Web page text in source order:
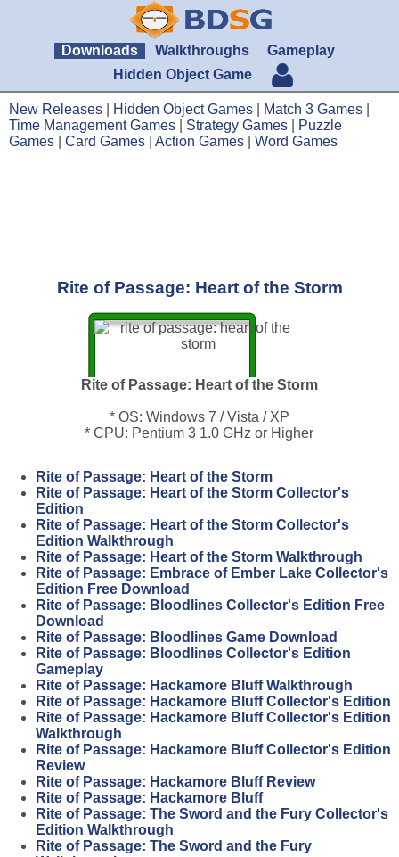
Downloads Walkthroughs
Gameplay
Hidden Object Game
New Releases Hidden Object Games Match 3 Games
Time Management Games
Strategy Games
Puzzle
Games
Card Games Action Games Word Games
Rite of Passage: Heart of the Storm
Rite of Passage: Heart of the Storm
* OS: Windows 7 / Vista / XP
* CPU: Pentium 3 1.0 GHz or Higher
Rite of Passage: Heart of the Storm
Rite of Passage: Heart of the Storm Collector's
Edition
Rite of Passage: Heart of the Storm Collector's
Edition Walkthrough
Rite of Passage: Heart of the Storm Walkthrough
Rite of Passage: Embrace of Ember Lake Collector's
Edition Free Download
Rite of Passage: Bloodlines Collector's Edition Free
Download
Rite of Passage: Bloodlines Game Download
Rite of Passage: Bloodlines Collector's Edition
Gameplay
Rite of Passage: Hackamore Bluff Walkthrough
Rite of Passage: Hackamore Bluff Collector's Edition
Rite of Passage: Hackamore Bluff Collector's Edition
Walkthrough
Rite of Passage: Hackamore Bluff Collector's Edition
Review
Rite of Passage: Hackamore Bluff Review
Rite of Passage: Hackamore Bluff
Rite of Passage: The Sword and the Fury Collector's
Edition Walkthrough
Rite of Passage: The Sword and the Fury